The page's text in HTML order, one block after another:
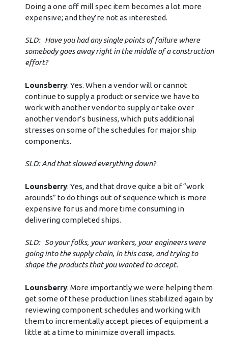
Doing a one off mill spec item becomes a lot more
expensive; and they’re not as interested.
SLD: Have you had any single points of failure where
somebody goes away right in the middle of a construction
effort?
Lounsberry: Yes. When a vendor will or cannot
continue to supply a product or service we have to
work with another vendor to supply or take over
another vendor’s business, which puts additional
stresses on some of the schedules for major ship
components.
SLD: And that slowed everything down?
Lounsberry: Yes, and that drove quite a bit of “work
arounds” to do things out of sequence which is more
expensive for us and more time consuming in
delivering completed ships.
SLD: So your folks, your workers, your engineers were
going into the supply chain, in this case, and trying to
shape the products that you wanted to accept.
Lounsberry: More importantly we were helping them
get some of these production lines stabilized again by
reviewing component schedules and working with
them to incrementally accept pieces of equipment a
little at a time to minimize overall impacts.